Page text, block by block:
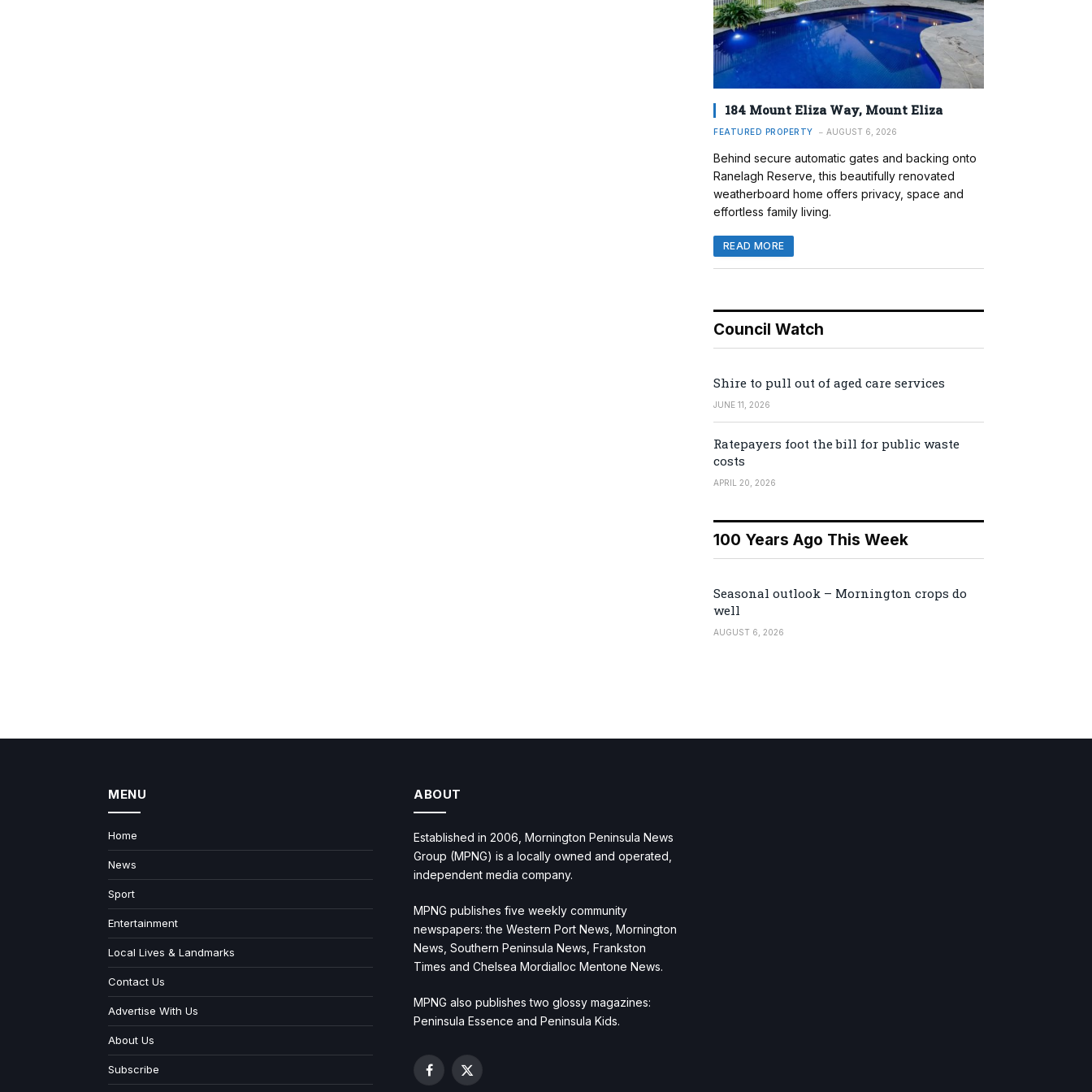
184 Mount Eliza Way, Mount Eliza
FEATURED PROPERTY AUGUST 6, 2026
Behind secure automatic gates and backing onto
Ranelagh Reserve, this beautifully renovated
weatherboard home offers privacy, space and
effortless family living.
READ MORE
Council Watch
Shire to pull out of aged care services
JUNE 11, 2026
Ratepayers foot the bill for public waste
costs
APRIL 20, 2026
100 Years Ago This Week
Seasonal outlook – Mornington crops do
well
AUGUST 6, 2026
MENU
Home
News
Sport
Entertainment
Local Lives & Landmarks
Contact Us
Advertise With Us
About Us
Subscribe
ABOUT
Established in 2006, Mornington Peninsula News
Group (MPNG) is a locally owned and operated,
independent media company.
MPNG publishes five weekly community
newspapers: the Western Port News, Mornington
News, Southern Peninsula News, Frankston
Times and Chelsea Mordialloc Mentone News.
MPNG also publishes two glossy magazines:
Peninsula Essence and Peninsula Kids.
Facebook
X